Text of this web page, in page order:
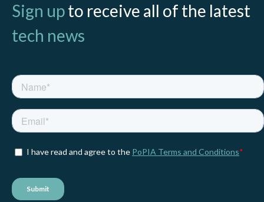
Sign upto receive all of the latest
tech news